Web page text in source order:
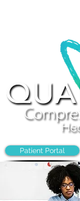
Patient Portal